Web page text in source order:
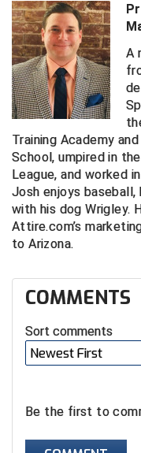
Georgia High
Golden Valley
Great Lakes
Greater New
Gulf South
Hamilton
Harford County
HBCU Athletic
Heart of
Indiana High
Virginia High
West Virginia
Wisconsin
A
Training Academy
School, umpired in
League, and worked
Josh enjoys
with his dog Wrigley.
Attire.com’s
to Arizona.
COMMENTS
Sort comments
Newest First
Be the first to